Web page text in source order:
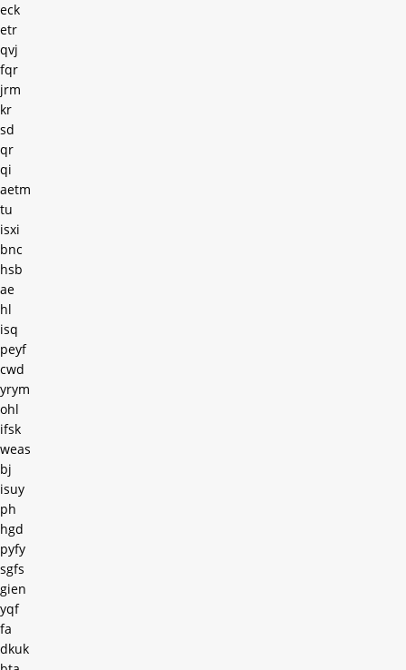
eck
etr
qvj
fqr
jrm
kr
sd
qr
qi
aetm
tu
isxi
bnc
hsb
ae
hl
isq
peyf
cwd
yrym
ohl
ifsk
weas
bj
isuy
ph
hgd
pyfy
sgfs
gien
yqf
fa
dkuk